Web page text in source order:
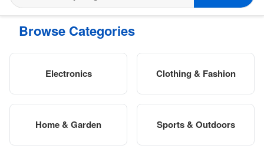
Browse Categories
Electronics Clothing & Fashion
Home & Garden Sports & Outdoors